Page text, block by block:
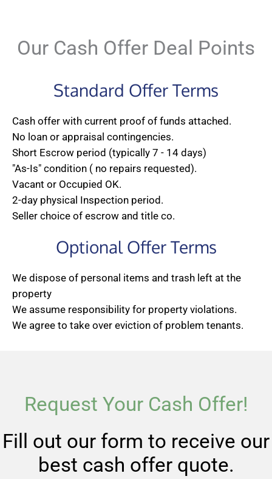
Our Cash Offer Deal Points
Standard Offer Terms
Cash offer with current proof of funds attached.
No loan or appraisal contingencies.
Short Escrow period (typically 7 - 14 days)
"As-Is" condition ( no repairs requested).
Vacant or Occupied OK.
2-day physical Inspection period.
Seller choice of escrow and title co.
Optional Offer Terms
We dispose of personal items and trash left at the
property
We assume responsibility for property violations.
We agree to take over eviction of problem tenants.
Request Your Cash Offer!
Fill out our form to receive our
best cash offer quote.